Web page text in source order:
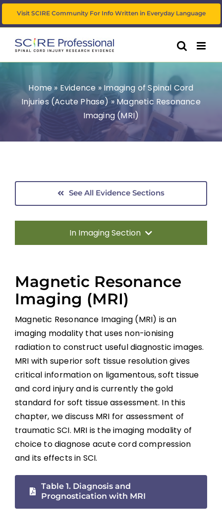
Skip
to
Visit SCIRE Community For Info Written in Everyday Language
Home » Evidence » Imaging of Spinal Cord
Injuries (Acute Phase) » Magnetic Resonance
Imaging (MRI)
See All Evidence Sections
In Imaging Section
Introduction
Radiography and Computed Tomography
(CT)
Magnetic Resonance Imaging (MRI)
Spinal Cord Injury Without Radiographic
Abnormality
Diffusion Tensor Imaging (DTI)
Summary
References
Abbreviations
Magnetic Resonance
Imaging (MRI)
Magnetic Resonance Imaging (MRI) is an
imaging modality that uses non-ionising
radiation to construct useful diagnostic images.
MRI with superior soft tissue resolution gives
critical information on ligamentous, soft tissue
and cord injury and is currently the gold
standard for soft tissue assessment. In this
chapter, we discuss MRI for assessment of
traumatic SCI. MRI is the imaging modality of
choice to diagnose acute cord compression
and its effects in SCI.
Table 1. Diagnosis and
Prognostication with MRI